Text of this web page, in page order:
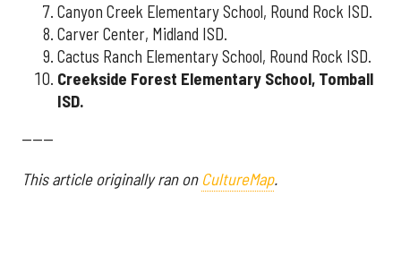
Canyon Creek Elementary School, Round Rock ISD.
Carver Center, Midland ISD.
Cactus Ranch Elementary School, Round Rock ISD.
Creekside Forest Elementary School, Tomball
ISD.
------
This article originally ran on CultureMap.